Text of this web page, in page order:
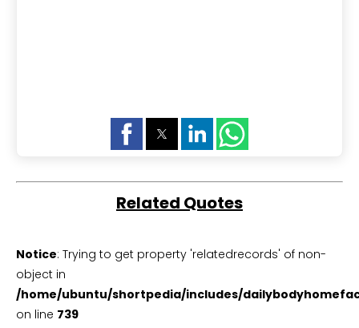
Related Quotes
Notice: Trying to get property 'relatedrecords' of non-
object in
/home/ubuntu/shortpedia/includes/
on line 739